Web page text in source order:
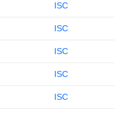
ISC
ISC
ISC
ISC
ISC